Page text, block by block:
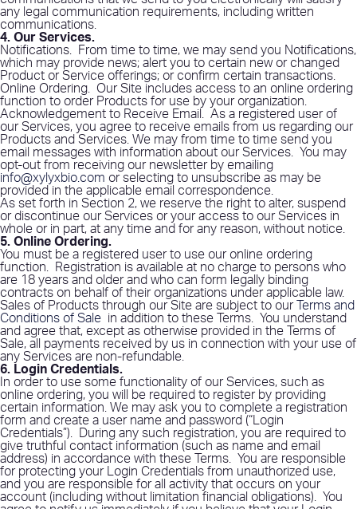
any legal communication requirements, including written
communications.
4. Our Services.
Notifications
From time to time, we may send you Notifications,
which may provide news; alert you to certain new or changed
Product or Service offerings; or confirm certain transactions.
Online Ordering
Our Site includes access to an online ordering
function to order Products for use by your organization.
Acknowledgement to Receive Email
As a registered user of
our Services, you agree to receive emails from us regarding our
Products and Services. We may from time to time send you
email messages with information about our Services.
You may
opt-out from receiving our newsletter by emailing
info@xylyxbio.com or selecting to unsubscribe as may be
provided in the applicable email correspondence.
As set forth in Section 2, we reserve the right to alter, suspend
or discontinue our Services or your access to our Services in
whole or in part, at any time and for any reason, without notice.
5. Online Ordering.
You must be a registered user to use our online ordering
function.
Registration is available at no charge to persons who
are 18 years and older and who can form legally binding
contracts on behalf of their organizations under applicable law.
Sales of Products through our Site are subject to our
Terms and
Conditions of Sale in addition to these Terms.
You understand
and agree that, except as otherwise provided in the Terms of
Sale, all payments received by us in connection with your use of
any Services are non-refundable.
6. Login Credentials.
In order to use some functionality of our Services, such as
online ordering, you will be required to register by providing
certain information. We may ask you to complete a registration
form and create a user name and password (“Login
Credentials”).
During any such registration, you are required to
give truthful contact information (such as name and email
address) in accordance with these Terms.
You are responsible
for protecting your Login Credentials from unauthorized use,
and you are responsible for all activity that occurs on your
account (including without limitation financial obligations).
You